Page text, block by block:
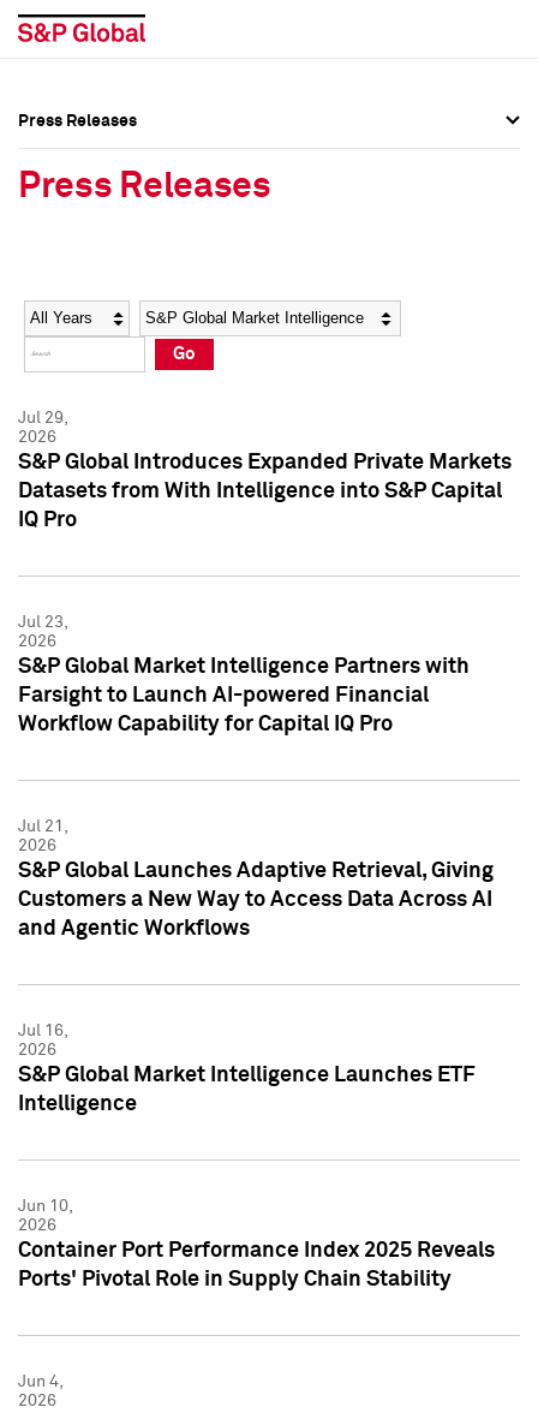
Social Media Directory
Press Kit
Social Media Directory
Press Kit
Press Releases
Press Releases
Year Category
Go
Jul 29,
2026
S&P Global Introduces Expanded Private Markets
Datasets from With Intelligence into S&P Capital
IQ Pro
Jul 23,
2026
S&P Global Market Intelligence Partners with
Farsight to Launch AI-powered Financial
Workflow Capability for Capital IQ Pro
Jul 21,
2026
S&P Global Launches Adaptive Retrieval, Giving
Customers a New Way to Access Data Across AI
and Agentic Workflows
Jul 16,
2026
S&P Global Market Intelligence Launches ETF
Intelligence
Jun 10,
2026
Container Port Performance Index 2025 Reveals
Ports' Pivotal Role in Supply Chain Stability
Jun 4,
2026